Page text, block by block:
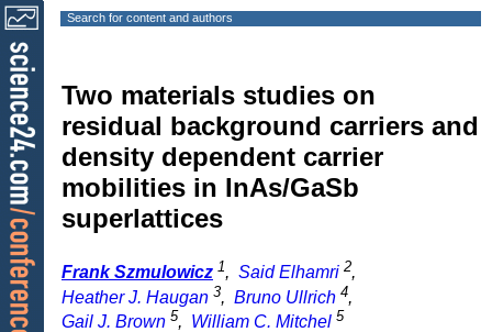
Search for content and authors
Two materials studies on
residual background carriers and
density dependent carrier
mobilities in InAs/GaSb
superlattices
Frank Szmulowicz 1, Said Elhamri 2,
Heather J. Haugan 3, Bruno Ullrich 4,
Gail J. Brown 5, William C. Mitchel 5